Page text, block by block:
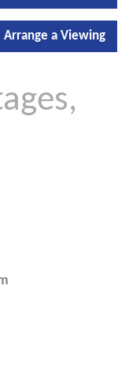
Arrange a Viewing